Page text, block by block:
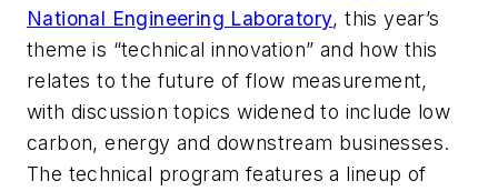
National Engineering Laboratory, this year’s
theme is “technical innovation” and how this
relates to the future of flow measurement,
with discussion topics widened to include low
carbon, energy and downstream businesses.
The technical program features a lineup of